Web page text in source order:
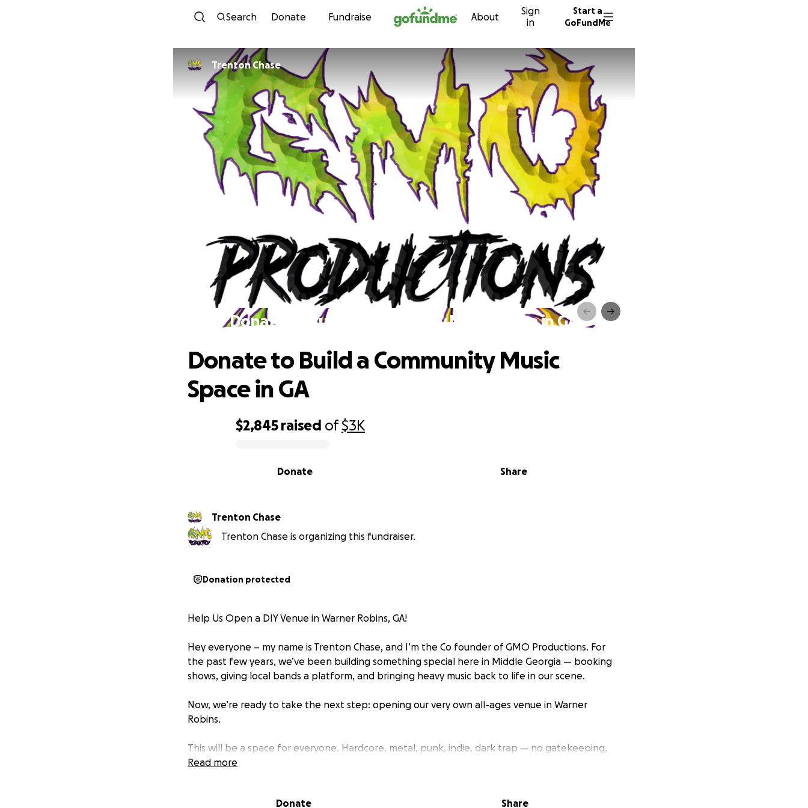
Skip to content
Search Donate Fundraise About
Sign
in
Start a
GoFundMe
Trenton Chase
Donate to Build a Community Music Space in GA
$2,845 raised of$3K
Share
Donate
Donate to Build a Community Music
Space in GA
Trenton Chase
Trenton Chase is organizing this fundraiser.
Donation protected
Help Us Open a DIY Venue in Warner Robins, GA!
Hey everyone – my name is Trenton Chase, and I’m the Co founder of GMO Productions. For
the past few years, we’ve been building something special here in Middle Georgia — booking
shows, giving local bands a platform, and bringing heavy music back to life in our scene.
Now, we’re ready to take the next step: opening our very own all-ages venue in Warner
Robins.
This will be a space for everyone. Hardcore, metal, punk, indie, dark trap — no gatekeeping,
no drama, just good music, safe shows, and a real community.
the gear and network to make it work — but we need help covering the upfront costs: down
Read more
Donate Share